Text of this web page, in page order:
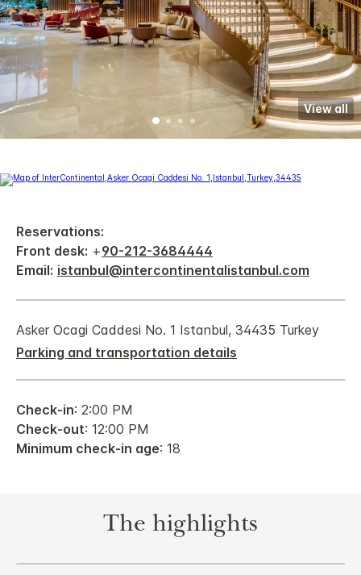
View all
Reservations:
Front desk: +90-212-3684444
Email: istanbul@intercontinentalistanbul.com
Asker Ocagi Caddesi No. 1 Istanbul, 34435 Turkey
Parking and transportation details
Check-in: 2:00 PM
Check-out: 12:00 PM
Minimum check-in age: 18
The highlights